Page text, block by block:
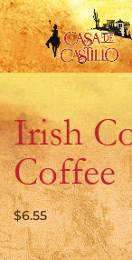
Irish
Coffee
$6.55